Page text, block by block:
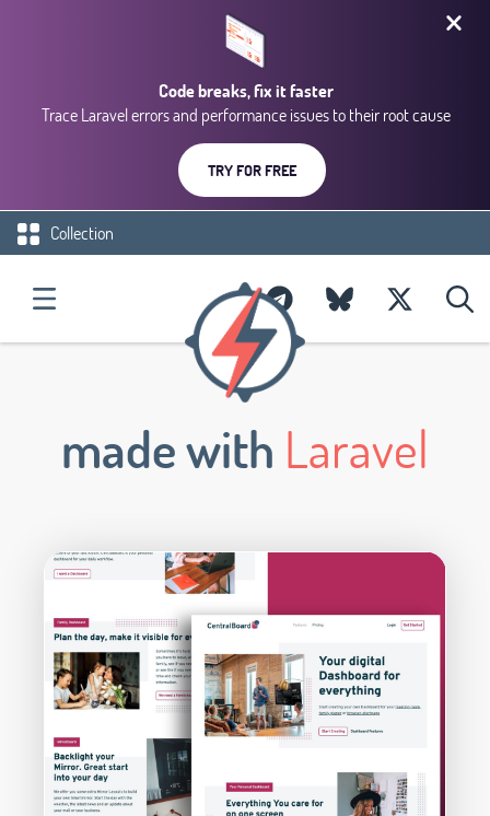
Code breaks, fix it faster
Trace Laravel errors and performance issues to their root cause
TRY FOR FREE
Collection
made with Laravel